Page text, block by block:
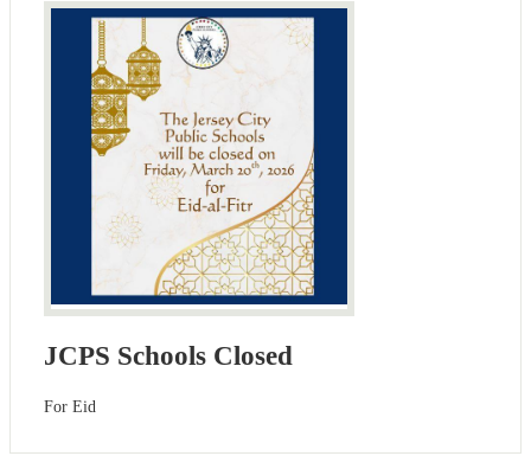
JCPS Schools Closed
For Eid